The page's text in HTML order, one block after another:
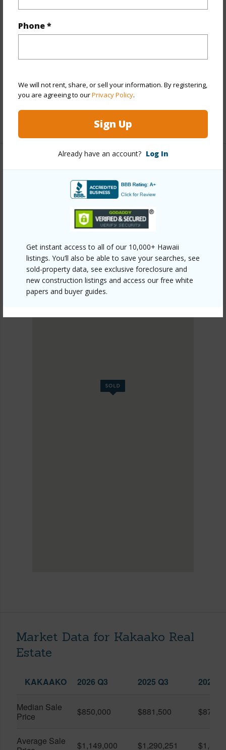
Phone *
We will not rent, share, or sell your information. By registering,
you are agreeing to ourPrivacy Policy.
Sign Up
Already have an account? Log In
Get instant access to all of our 10,000+ Hawaii
listings. You’ll also be able to save your searches, see
sold-property data, see exclusive foreclosure and
new construction listings and access our free white
papers and buyer guides.
Other
Link to this page
mls=202510763&allow=true
Listing courtesy
Berkshire Hathaway Hmsvc Hi Re
METRO HONOLULU
KAKAAKO
Market Data for Kakaako Real
Estate
KAKAAKO 2026 Q3 2025 Q3 2026
Median Sale
Price
$850,000 $881,500
Average Sale
$1,149,000 $1,290,251